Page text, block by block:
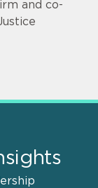
and co-